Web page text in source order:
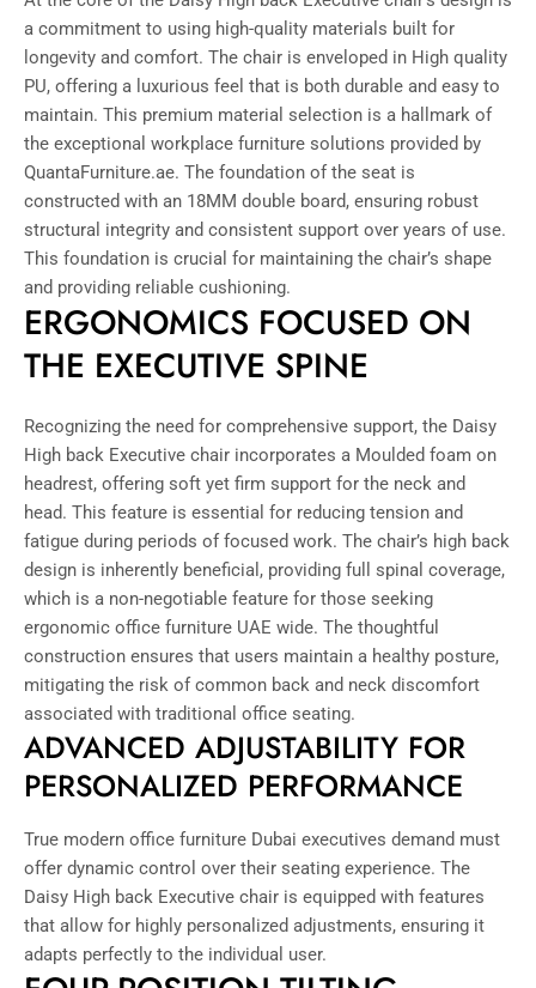
a commitment to using high-quality materials built for
longevity and comfort. The chair is enveloped in High quality
PU, offering a luxurious feel that is both durable and easy to
maintain. This premium material selection is a hallmark of
the exceptional workplace furniture solutions provided by
QuantaFurniture.ae. The foundation of the seat is
constructed with an 18MM double board, ensuring robust
structural integrity and consistent support over years of use.
This foundation is crucial for maintaining the chair’s shape
and providing reliable cushioning.
ERGONOMICS FOCUSED ON
THE EXECUTIVE SPINE
Recognizing the need for comprehensive support, the Daisy
High back Executive chair incorporates a Moulded foam on
headrest, offering soft yet firm support for the neck and
head. This feature is essential for reducing tension and
fatigue during periods of focused work. The chair’s high back
design is inherently beneficial, providing full spinal coverage,
which is a non-negotiable feature for those seeking
ergonomic office furniture UAE wide. The thoughtful
construction ensures that users maintain a healthy posture,
mitigating the risk of common back and neck discomfort
associated with traditional office seating.
ADVANCED ADJUSTABILITY FOR
PERSONALIZED PERFORMANCE
True modern office furniture Dubai executives demand must
offer dynamic control over their seating experience. The
Daisy High back Executive chair is equipped with features
that allow for highly personalized adjustments, ensuring it
adapts perfectly to the individual user.